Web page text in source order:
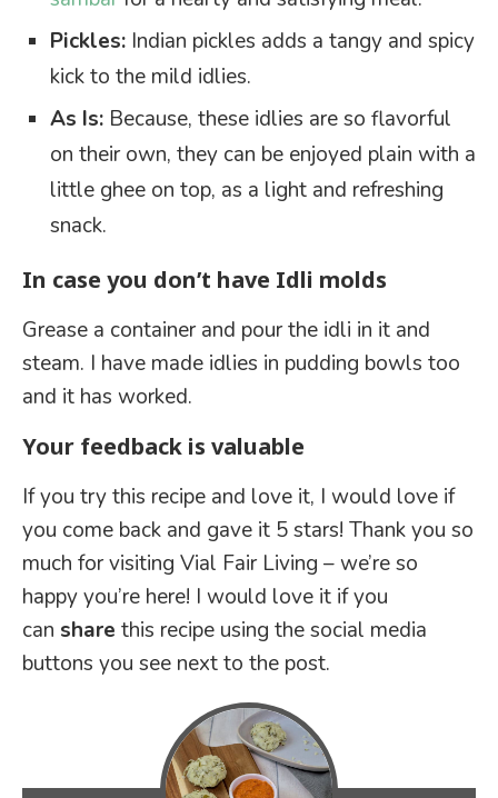
Pickles: Indian pickles adds a tangy and spicy
kick to the mild idlies.
As Is: Because, these idlies are so flavorful
on their own, they can be enjoyed plain with a
little ghee on top, as a light and refreshing
snack.
In case you don’t have Idli molds
Grease a container and pour the idli in it and
steam. I have made idlies in pudding bowls too
and it has worked.
Your feedback is valuable
If you try this recipe and love it, I would love if
you come back and gave it 5 stars! Thank you so
much for visiting Vial Fair Living – we’re so
happy you’re here! I would love it if you
can share this recipe using the social media
buttons you see next to the post.